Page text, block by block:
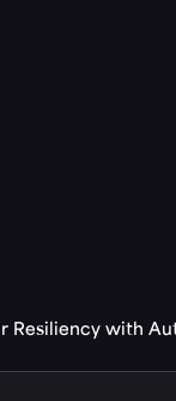
Resiliency with